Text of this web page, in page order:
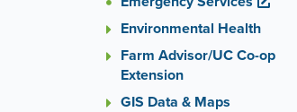
Environmental Health
Farm Advisor/UC Co-op
Extension
GIS Data & Maps